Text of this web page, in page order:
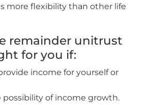
more flexibility than other life
remainder unitrust
for you if:
income for yourself or
possibility of income growth.